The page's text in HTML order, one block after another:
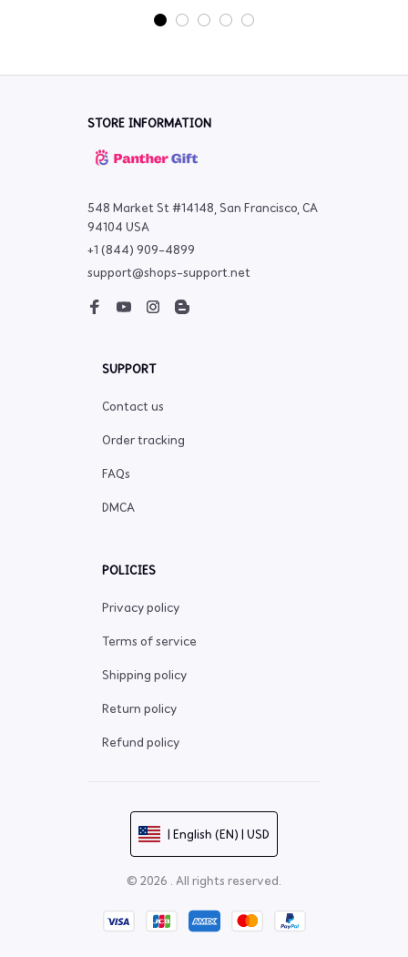
STORE INFORMATION
548 Market St #14148, San Francisco, CA
94104 USA
+1 (844) 909-4899
support@shops-support.net
SUPPORT
Contact us
Order tracking
FAQs
DMCA
POLICIES
Privacy policy
Terms of service
Shipping policy
Return policy
Refund policy
| English (EN) | USD
© 2026 . All rights reserved.